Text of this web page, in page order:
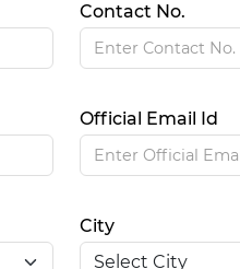
Contact No.
Official Email Id
City